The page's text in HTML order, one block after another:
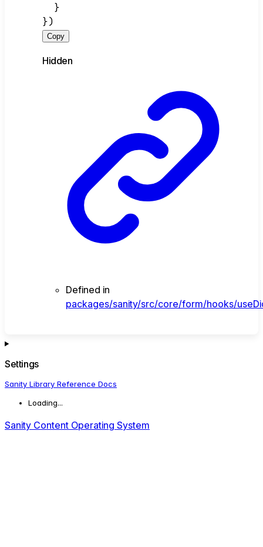
  }
})
Copy
Hidden
Defined in
packages/sanity/src/core/form/hooks/
Settings
Sanity Library Reference Docs
Loading...
Sanity Content Operating System